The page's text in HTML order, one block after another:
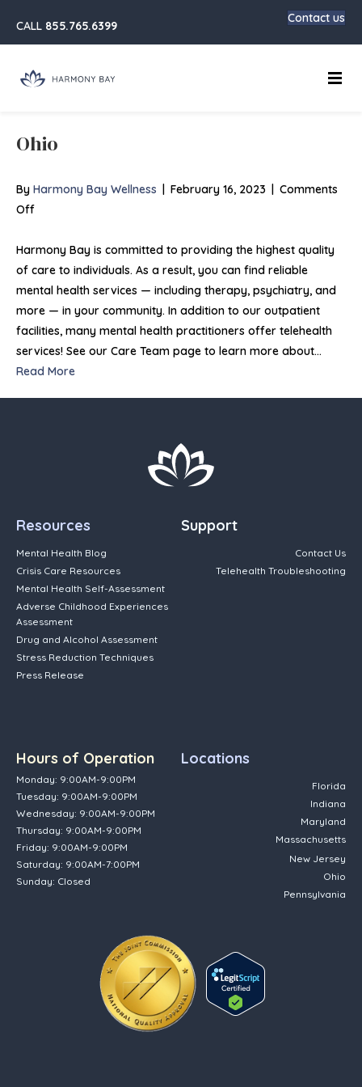
CALL 855.765.6399
Contact us
Ohio
By Harmony Bay Wellness | February 16, 2023 | Comments
Offon
Harmony Bay is committed to providing the highest quality
of care to individuals. As a result, you can find reliable
mental health services — including therapy, psychiatry, and
more — in your community. In addition to our outpatient
facilities, many mental health practitioners offer telehealth
services! See our Care Team page to learn more about…
Read More
Resources
Mental Health Blog
Crisis Care Resources
Mental Health Self-Assessment
Adverse Childhood Experiences
Assessment
Drug and Alcohol Assessment
Stress Reduction Techniques
Press Release
Support
Contact Us
Telehealth Troubleshooting
Hours of Operation
Monday: 9:00AM-9:00PM
Tuesday: 9:00AM-9:00PM
Wednesday: 9:00AM-9:00PM
Thursday: 9:00AM-9:00PM
Friday: 9:00AM-9:00PM
Saturday: 9:00AM-7:00PM
Sunday: Closed
Locations
Florida
Indiana
Maryland
Massachusetts
New Jersey
Ohio
Pennsylvania